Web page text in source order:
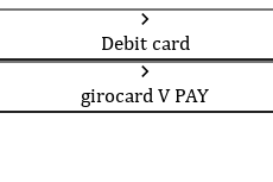
Debit card
girocard V PAY